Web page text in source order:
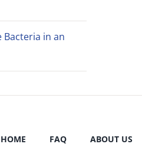
Bacteria in an
HOME FAQ ABOUT US